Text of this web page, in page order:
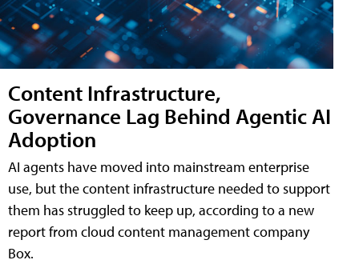
Content Infrastructure,
Governance Lag Behind Agentic AI
Adoption
AI agents have moved into mainstream enterprise
use, but the content infrastructure needed to support
them has struggled to keep up, according to a new
report from cloud content management company
Box.